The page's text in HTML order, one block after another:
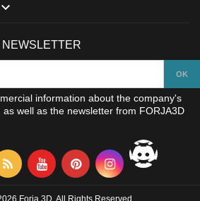

NEWSLETTER
information about the company's
well as the newsletter from FORJA3D
Forja 3D. All Rights Reserved.